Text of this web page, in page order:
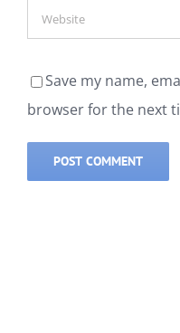
Save my name,
browser for the next